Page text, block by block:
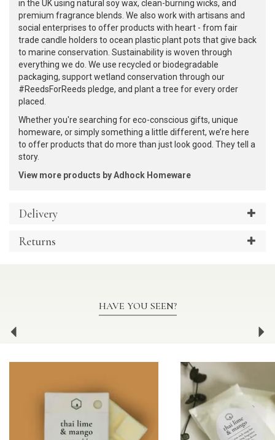
in the UK using natural soy wax, clean-burning wicks, and
premium fragrance blends. We also work with artisans and
social enterprises to offer products with heart - from fair
trade candle holders to ocean plastic plant pots that give back
to marine conservation. Sustainability is woven through
everything we do. We use recycled or biodegradable
packaging, support wetland conservation through our
#ReedsForReeds pledge, and plant a tree for every order
placed.
Whether you're searching for eco-conscious gifts, unique
homeware, or simply something a little different, we’re here
to offer products that do more than just look good. They tell a
story.
View more products by Adhock Homeware
Delivery
Returns
HAVE YOU SEEN?